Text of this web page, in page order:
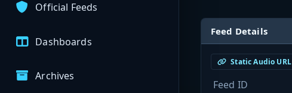
Official Feeds
Dashboards
Archives
Feed Details
Static Audio URL
Feed ID